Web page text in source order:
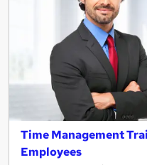
Time Management
Employees